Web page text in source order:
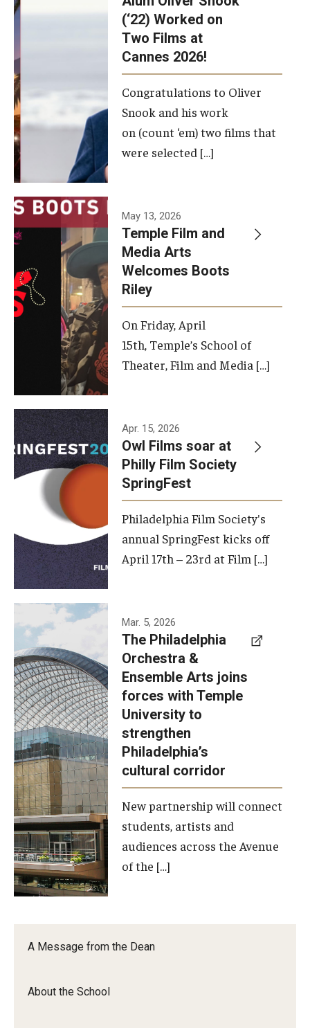
A Message from the Dean
About the School
(‘22) Worked on
Two Films at
Cannes 2026!
Congratulations to Oliver
Snook and his work
on (count ‘em) two films that
were selected […]
May 13, 2026
Temple Film and
Media Arts
Welcomes Boots
Riley
On Friday, April
15th, Temple’s School of
Theater, Film and Media […]
Apr. 15, 2026
Owl Films soar at
Philly Film Society
SpringFest
Philadelphia Film Society's
annual SpringFest kicks off
April 17th – 23rd at Film […]
Temple has
signed a
memorandum
of
understanding
to develop a
partnership
with the
Philadelphia
Orchestra
and
Ensemble
Arts.
Orchestra
Ensemble
Mar. 5, 2026
The Philadelphia
Orchestra &
Ensemble Arts joins
forces with Temple
University to
strengthen
Philadelphia’s
cultural corridor
New partnership will connect
students, artists and
audiences across the Avenue
of the […]